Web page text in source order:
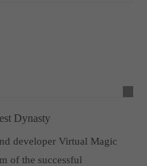
Dynasty
developer Virtual Magic
of the successful